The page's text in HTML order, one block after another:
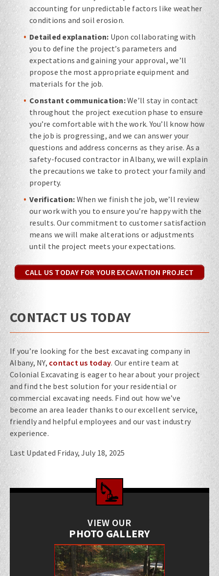
accounting for unpredictable factors like weather
conditions and soil erosion.
Detailed explanation: Upon collaborating with
you to define the project’s parameters and
expectations and gaining your approval, we’ll
propose the most appropriate equipment and
materials for the job.
Constant communication:We’ll stay in contact
throughout the project execution phase to ensure
you’re comfortable with the work. You’ll know how
the job is progressing, and we can answer your
questions and address concerns as they arise. As a
safety-focused contractor in Albany, we will explain
the precautions we take to protect your family and
property.
Verification: When we finish the job, we’ll review
our work with you to ensure you’re happy with the
results. Our commitment to customer satisfaction
means we will make alterations or adjustments
until the project meets your expectations.
CALL US TODAY FOR YOUR EXCAVATION PROJECT
CONTACT US TODAY
If you’re looking for the best excavating company in
Albany, NY, contact us today. Our entire team at
Colonial Excavating is eager to hear about your project
and find the best solution for your residential or
commercial excavating needs. Find out how we’ve
become an area leader thanks to our excellent service,
friendly and helpful employees and our vast industry
experience.
Last Updated Friday, July 18, 2025
VIEW OUR
PHOTO GALLERY